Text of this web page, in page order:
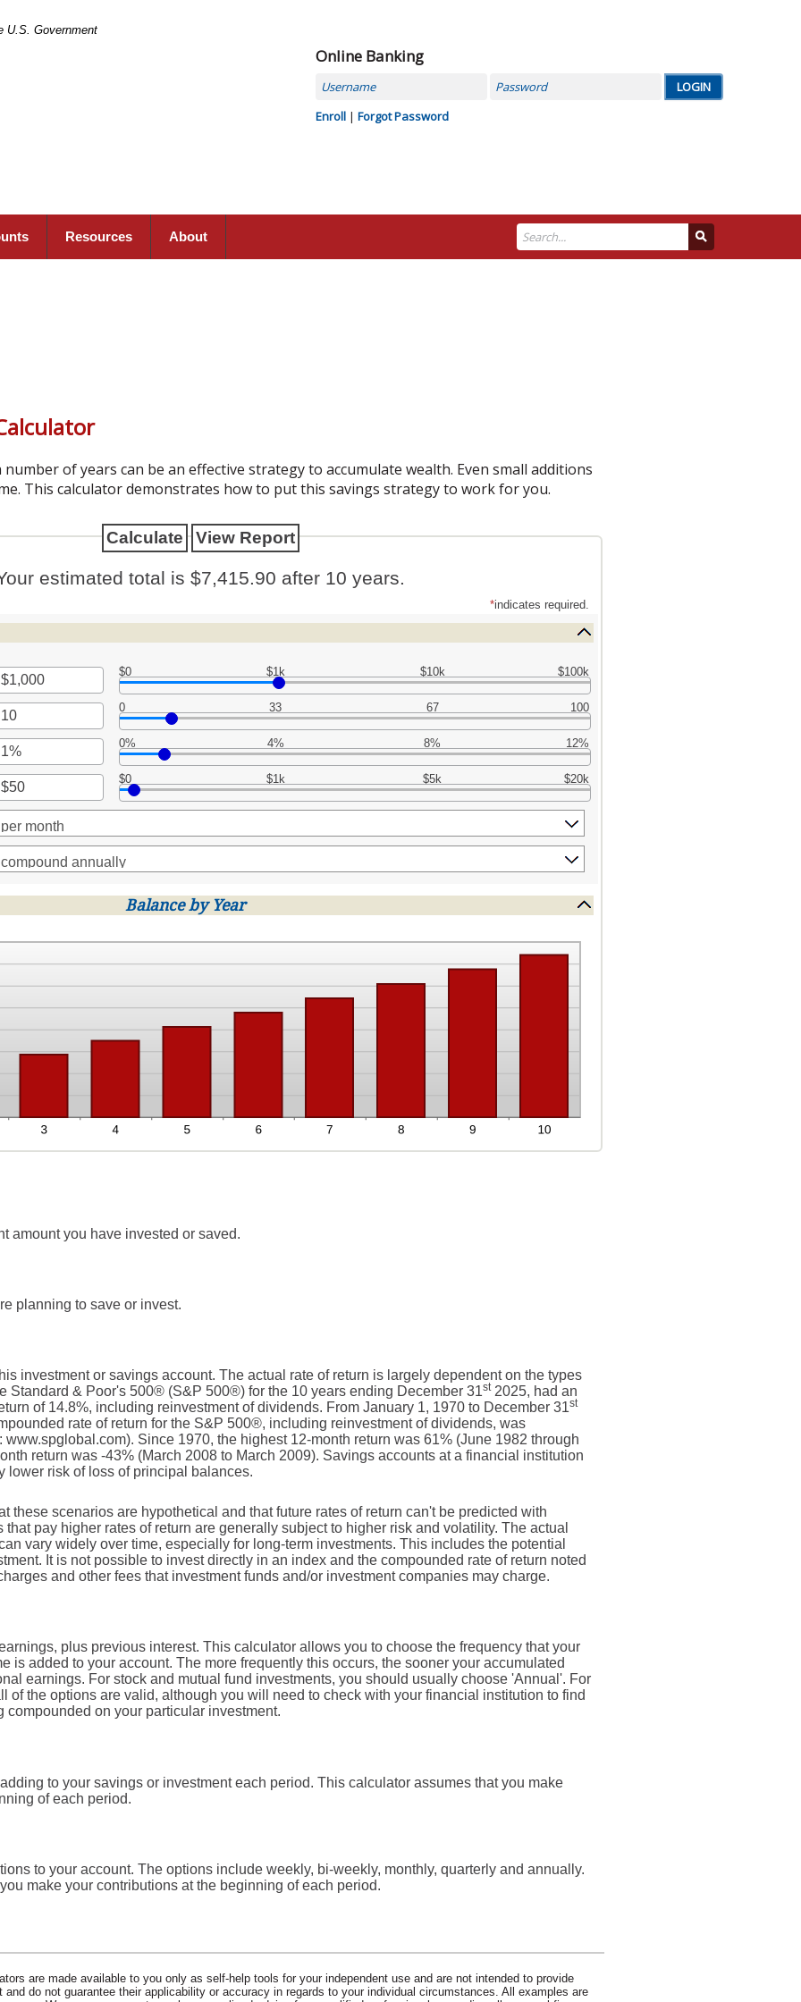
U.S. Government
Online Banking
Username Password
Enroll | Forgot Password
Resources About
of years can be an effective strategy to accumulate wealth. Even small additions
This calculator demonstrates how to put this savings strategy to work for you.
estimated total is $7,415.90 after 10 years.
*indicates required.
$0 $1k $10k $100k
0 33 67 100
0% 4% 8% 12%
$0 $1k $5k $20k
Balance by Year
amount you have invested or saved.
planning to save or invest.
investment or savings account. The actual rate of return is largely dependent on the types
Standard & Poor's 500® (S&P 500®) for the 10 years ending December 31st2025, had an
of 14.8%, including reinvestment of dividends. From January 1, 1970 to December 31st
rate of return for the S&P 500®, including reinvestment of dividends, was
www.spglobal.com). Since 1970, the highest 12-month return was 61% (June 1982 through
return was -43% (March 2008 to March 2009). Savings accounts at a financial institution
lower risk of loss of principal balances.
these scenarios are hypothetical and that future rates of return can't be predicted with
pay higher rates of return are generally subject to higher risk and volatility. The actual
vary widely over time, especially for long-term investments. This includes the potential
It is not possible to invest directly in an index and the compounded rate of return noted
and other fees that investment funds and/or investment companies may charge.
plus previous interest. This calculator allows you to choose the frequency that your
is added to your account. The more frequently this occurs, the sooner your accumulated
earnings. For stock and mutual fund investments, you should usually choose 'Annual'. For
of the options are valid, although you will need to check with your financial institution to find
compounded on your particular investment.
to your savings or investment each period. This calculator assumes that you make
of each period.
to your account. The options include weekly, bi-weekly, monthly, quarterly and annually.
make your contributions at the beginning of each period.
are made available to you only as self-help tools for your independent use and are not intended to provide
do not guarantee their applicability or accuracy in regards to your individual circumstances. All examples are